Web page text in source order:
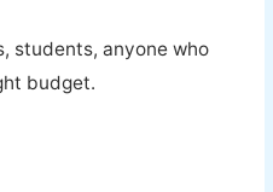
students, anyone who
budget.